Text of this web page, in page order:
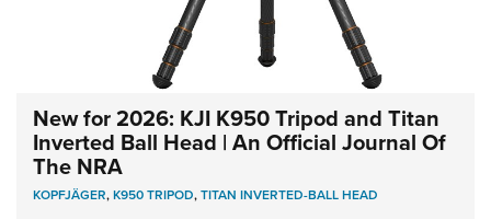
New for 2026: KJI K950 Tripod and Titan
Inverted Ball Head | An Official Journal Of
The NRA
KOPFJÄGER,K950 TRIPOD,TITAN INVERTED-BALL HEAD